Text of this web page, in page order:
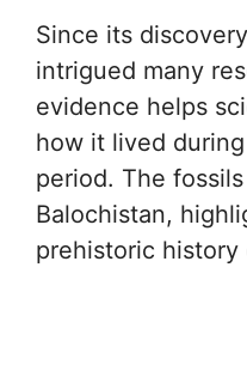
Since its
intrigued many
evidence helps
how it lived
period. The
Balochistan,
prehistoric history